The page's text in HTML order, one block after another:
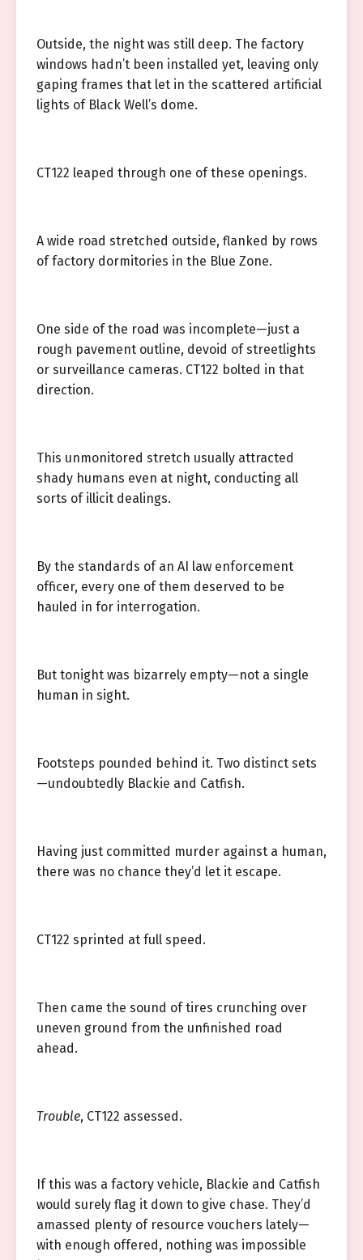
Outside, the night was still deep. The factory
windows hadn’t been installed yet, leaving only
gaping frames that let in the scattered artificial
lights of Black Well’s dome.
CT122 leaped through one of these openings.
A wide road stretched outside, flanked by rows
of factory dormitories in the Blue Zone.
One side of the road was incomplete—just a
rough pavement outline, devoid of streetlights
or surveillance cameras. CT122 bolted in that
direction.
This unmonitored stretch usually attracted
shady humans even at night, conducting all
sorts of illicit dealings.
By the standards of an AI law enforcement
officer, every one of them deserved to be
hauled in for interrogation.
But tonight was bizarrely empty—not a single
human in sight.
Footsteps pounded behind it. Two distinct sets
—undoubtedly Blackie and Catfish.
Having just committed murder against a human,
there was no chance they’d let it escape.
CT122 sprinted at full speed.
Then came the sound of tires crunching over
uneven ground from the unfinished road
ahead.
Trouble, CT122 assessed.
If this was a factory vehicle, Blackie and Catfish
would surely flag it down to give chase. They’d
amassed plenty of resource vouchers lately—
with enough offered, nothing was impossible